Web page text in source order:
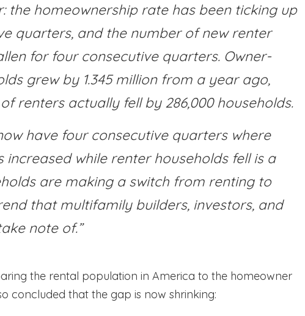
the homeownership rate has been ticking up
quarters, and the number of new renter
for four consecutive quarters. Owner-
grew by 1.345 million from a year ago,
renters actually fell by 286,000 households.
have four consecutive quarters where
increased while renter households fell is a
are making a switch from renting to
that multifamily builders, investors, and
note of.”
the rental population in America to the homeowner
concluded that the gap is now shrinking: